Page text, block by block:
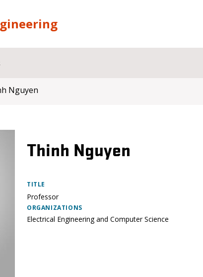
Nguyen
Thinh Nguyen
TITLE
Professor
ORGANIZATIONS
Electrical Engineering and Computer Science